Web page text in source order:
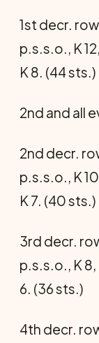
1st decr.
p.s.s.o., K
K 8. (44 sts.)
2nd and all
2nd decr.
p.s.s.o., K
K 7. (40 sts.)
3rd decr.
p.s.s.o., K 8,
6. (36 sts.)
4th decr.